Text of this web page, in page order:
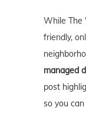
While The
friendly,
managed
post
so you